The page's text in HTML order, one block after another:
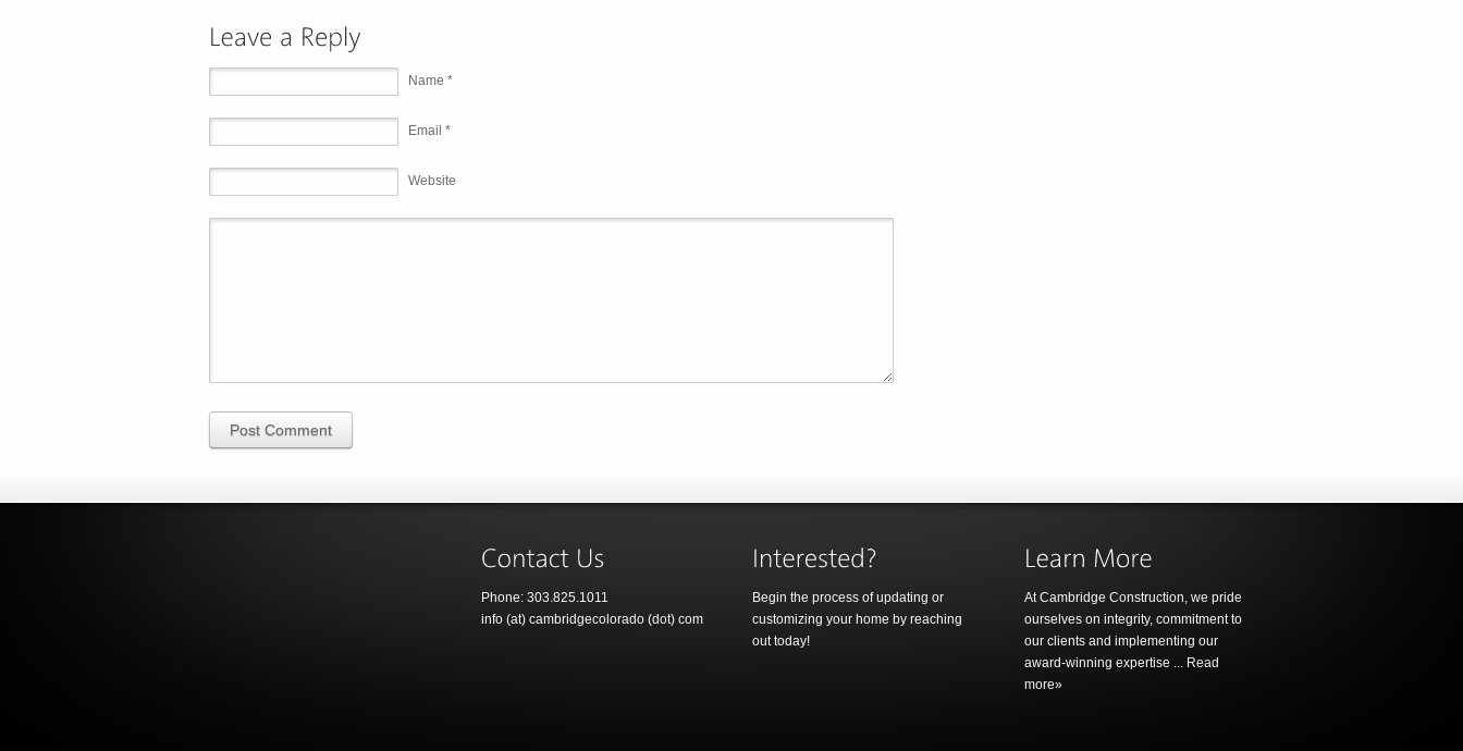
Name *
Email *
Website
Post Comment
Phone: 303.825.1011
info (at) cambridgecolorado (dot) com
Begin the process of updating or
customizing your home by reaching
out today!
At Cambridge Construction, we pride
ourselves on integrity, commitment to
our clients and implementing our
award-winning expertise ... Read
more»